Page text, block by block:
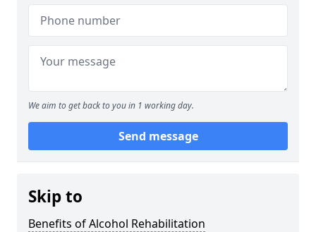
We aim to get back to you in 1 working day.
Send message
Skip to
Benefits of Alcohol Rehabilitation